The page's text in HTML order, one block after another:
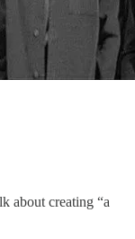
about creating “a